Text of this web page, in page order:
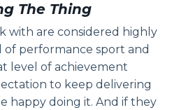
The Thing
with are considered highly
performance sport and
level of achievement
to keep delivering
happy doing it. And if they